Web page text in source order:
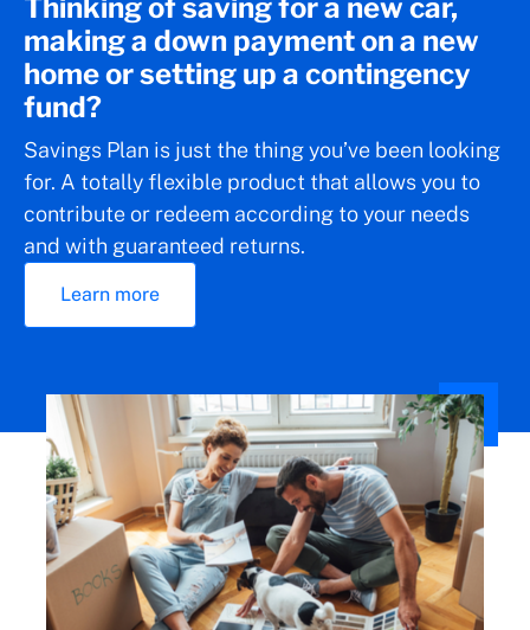
Thinking of saving for a new car,
making a down payment on a new
home or setting up a contingency
fund?
Savings Plan is just the thing you’ve been looking
for. A totally flexible product that allows you to
contribute or redeem according to your needs
and with guaranteed returns.
Learn more